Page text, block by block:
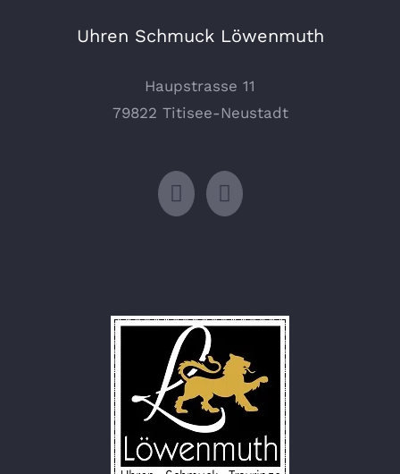
Uhren Schmuck Löwenmuth
Haupstrasse 11
79822 Titisee-Neustadt